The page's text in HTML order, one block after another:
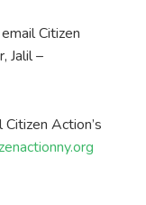
Citizen
Jalil –
Action’s